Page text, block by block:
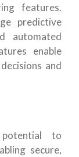
features.
predictive
automated
enable
and
to
secure,